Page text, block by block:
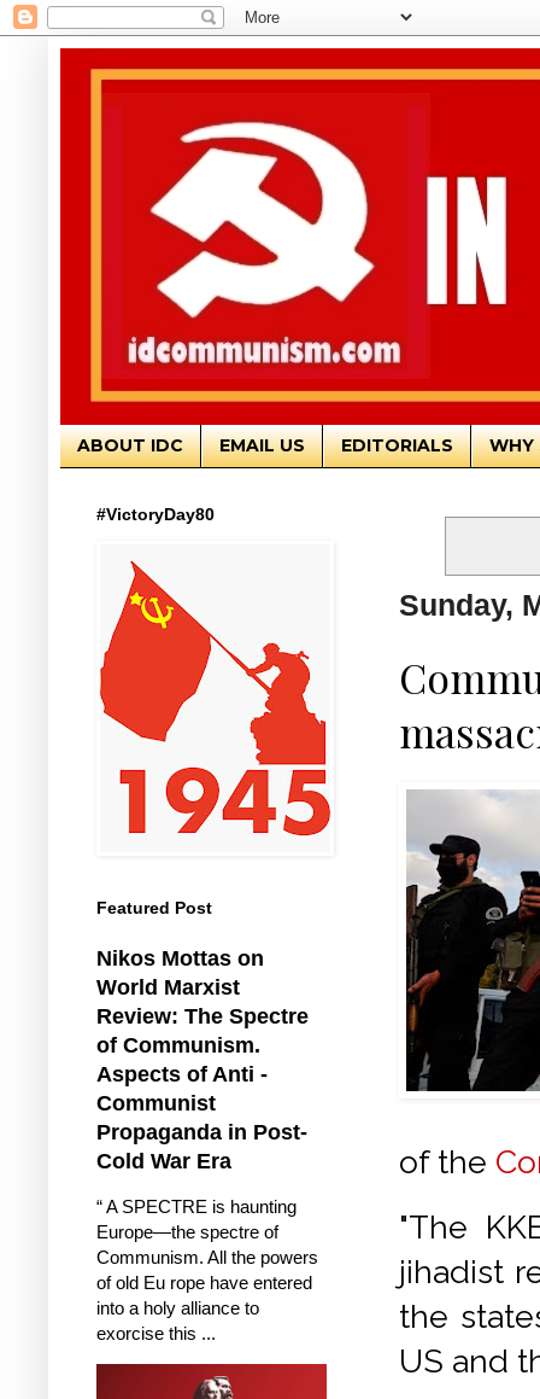
ABOUT IDC EMAIL US EDITORIALS WHY
Sunday,
of the
"The
jihadist
the
US and
#VictoryDay80
Featured Post
Nikos Mottas on
World Marxist
Review: The Spectre
of Communism.
Aspects of Anti -
Communist
Propaganda in Post-
Cold War Era
“ A SPECTRE is haunting
Europe—the spectre of
Communism. All the powers
of old Eu rope have entered
into a holy alliance to
exorcise this ...